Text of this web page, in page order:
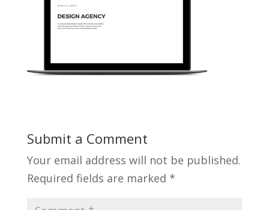
Submit a Comment
Your email address will not be published.
Required fields are marked *